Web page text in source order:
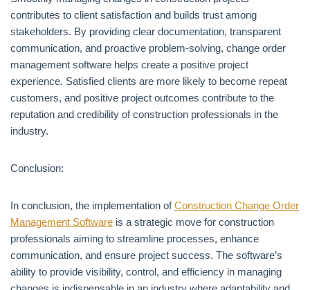
contributes to client satisfaction and builds trust among
stakeholders. By providing clear documentation, transparent
communication, and proactive problem-solving, change order
management software helps create a positive project
experience. Satisfied clients are more likely to become repeat
customers, and positive project outcomes contribute to the
reputation and credibility of construction professionals in the
industry.
Conclusion:
In conclusion, the implementation ofConstruction Change Order
Management Software is a strategic move for construction
professionals aiming to streamline processes, enhance
communication, and ensure project success. The software’s
ability to provide visibility, control, and efficiency in managing